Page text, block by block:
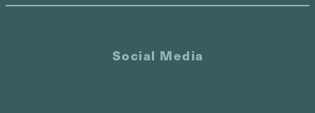
Social Media